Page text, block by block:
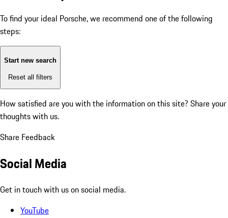
To find your ideal Porsche, we recommend one of the following
steps:
Start new search
Reset all filters
How satisfied are you with the information on this site? Share your
thoughts with us.
Share Feedback
Social Media
Get in touch with us on social media.
YouTube